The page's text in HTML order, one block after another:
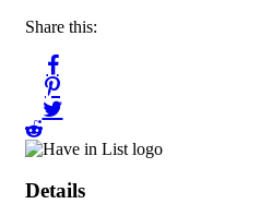
Share this:
Details